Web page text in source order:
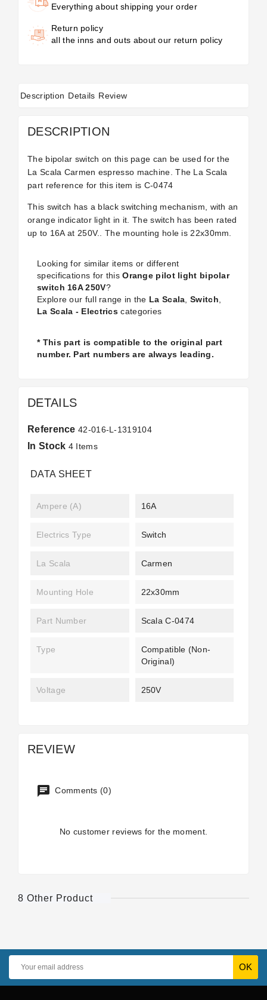
Everything about shipping your order
Return policy
all the inns and outs about our return policy
Description Details Review
DESCRIPTION
The bipolar switch on this page can be used for the
La Scala Carmen espresso machine. The La Scala
part reference for this item is C-0474
This switch has a black switching mechanism, with an
orange indicator light in it. The switch has been rated
up to 16A at 250V.. The mounting hole is 22x30mm.
Looking for similar items or different
specifications for thisOrange pilot light bipolar
switch 16A 250V?
Explore our full range in the La Scala ,Switch
La Scala - Electrics categories
* This part is compatible to the original part
number. Part numbers are always leading.
DETAILS
Reference 42-016-L-1319104
In Stock 4 Items
DATA SHEET
Ampere (A) 16A
Electrics Type Switch
La Scala Carmen
Mounting Hole 22x30mm
Part Number Scala C-0474
Type
Compatible (non-
Original)
Voltage 250V
REVIEW
Comments (0)
No customer reviews for the moment.
8 Other Product